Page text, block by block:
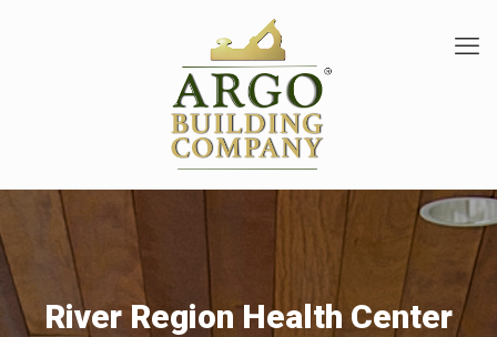
River Region Health Center